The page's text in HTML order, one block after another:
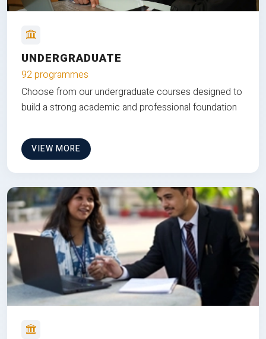
UNDERGRADUATE
92 programmes
Choose from our undergraduate courses designed to
build a strong academic and professional foundation
VIEW MORE